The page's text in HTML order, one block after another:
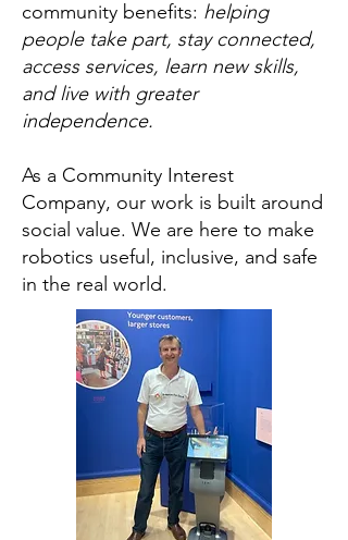
community benefits: helping
people take part, stay connected,
access services, learn new skills,
and live with greater
independence.
As a Community Interest
Company, our work is built around
social value. We are here to make
robotics useful, inclusive, and safe
in the real world.